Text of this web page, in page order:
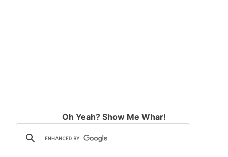
Oh Yeah? Show Me Whar!